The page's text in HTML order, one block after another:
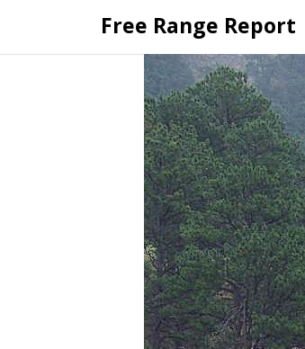
content
Free Range Report